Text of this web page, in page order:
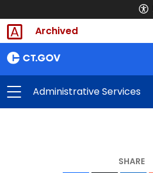
Archived
Administrative Services
SHARE